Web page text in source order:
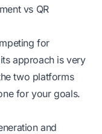
vs QR
for
approach is very
two platforms
for your goals.
and